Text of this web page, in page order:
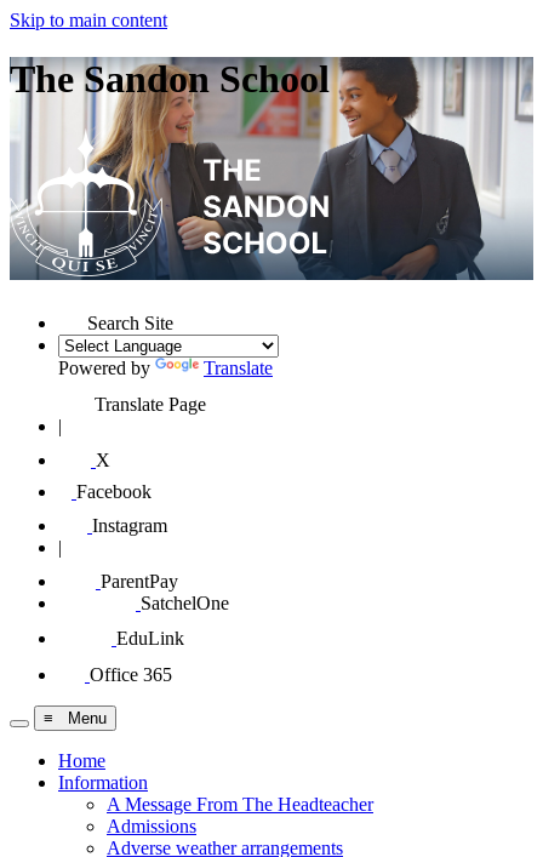
Skip to main content
The Sandon School
Search Site
Powered by
Translate
Translate Page
|
X
Facebook
Instagram
|
ParentPay
SatchelOne
EduLink
Office 365
≡ Menu
Home
Information
A Message From The Headteacher
Admissions
Adverse weather arrangements